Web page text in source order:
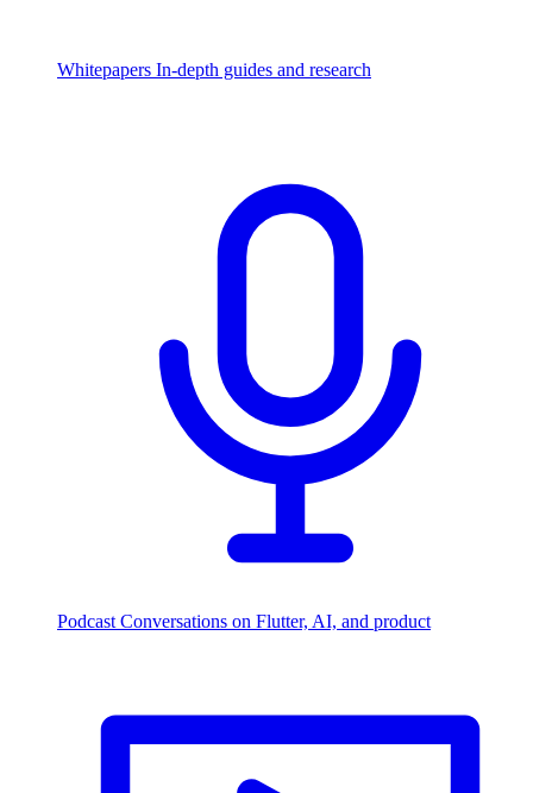
Whitepapers In-depth guides and research
Podcast Conversations on Flutter, AI, and product